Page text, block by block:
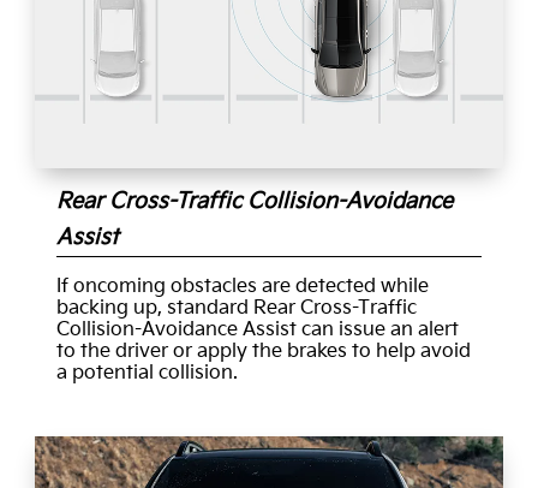
Rear Cross-Traffic Collision-Avoidance
Assist
If oncoming obstacles are detected while
backing up, standard Rear Cross-Traffic
Collision-Avoidance Assist can issue an alert
to the driver or apply the brakes to help avoid
a potential collision.